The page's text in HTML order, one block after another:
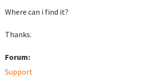
Where can i find it?
Thanks.
Forum:
Support